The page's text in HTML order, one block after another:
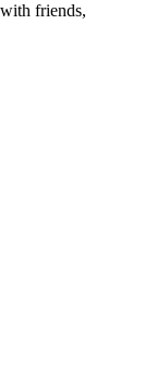
friends,